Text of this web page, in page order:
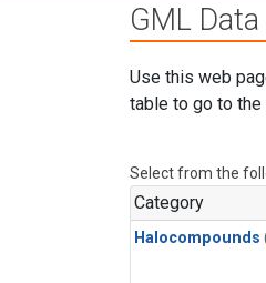
GML
Use this web
table to go to
Select from the
Category
Halocompounds